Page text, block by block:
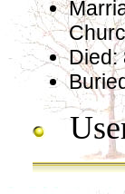
Died: